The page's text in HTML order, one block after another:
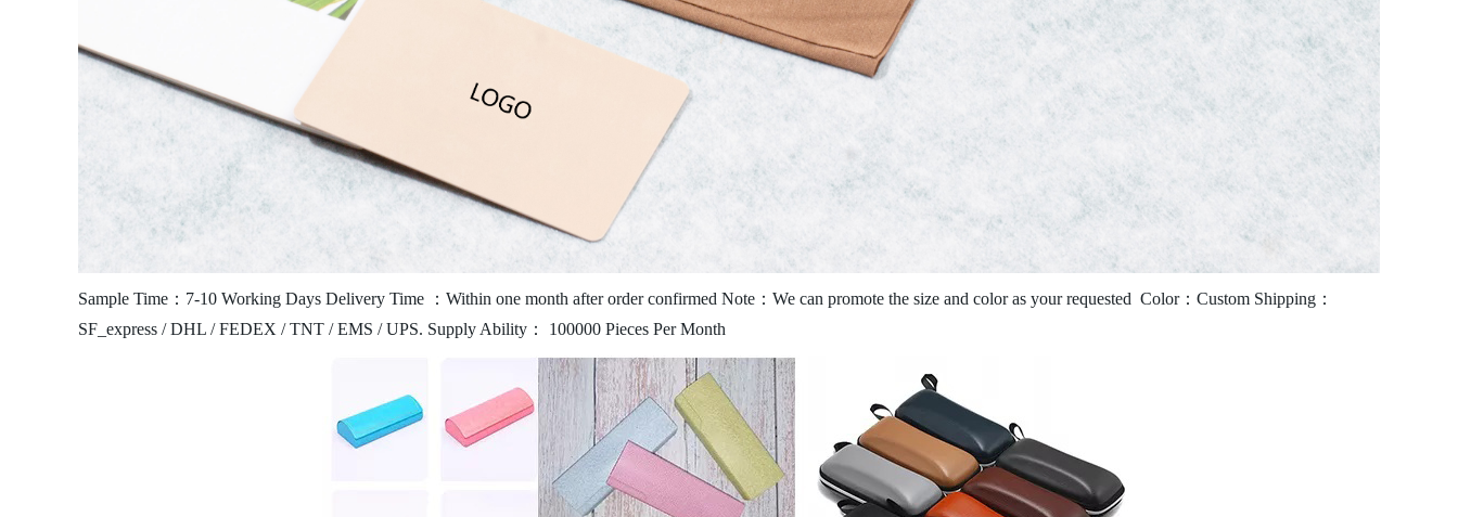
Sample Time：7-10 Working Days Delivery Time ：Within one month after order confirmed Note：We can promote the size and color as your requested Color：Custom Shipping：
SF_express / DHL / FEDEX / TNT / EMS / UPS. Supply Ability： 100000 Pieces Per Month